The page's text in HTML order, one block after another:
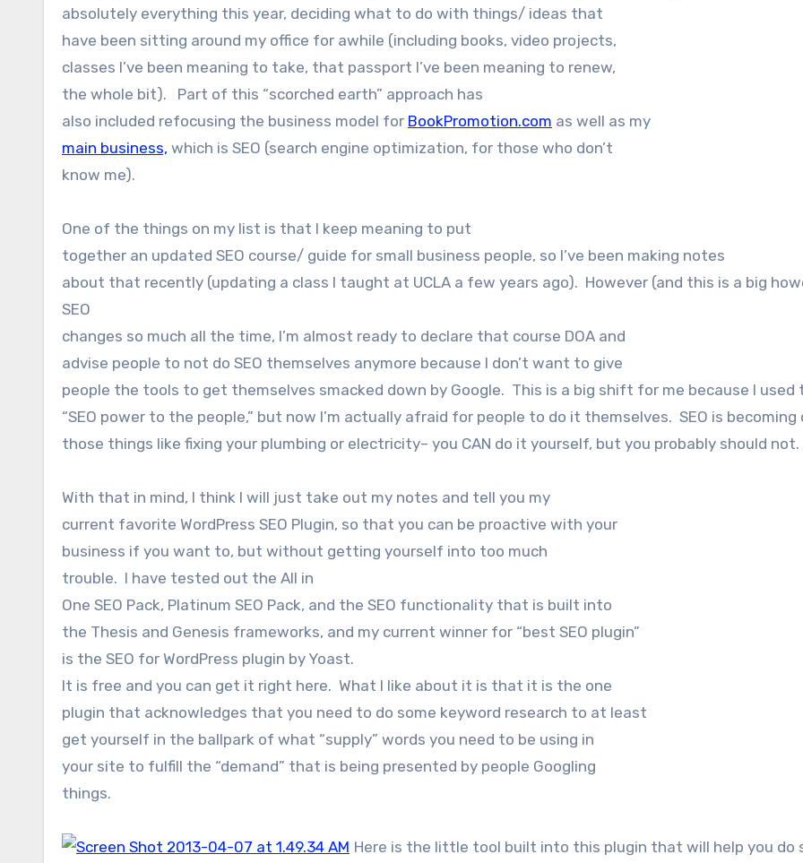
absolutely everything this year, deciding what to do with things/ ideas that
have been sitting around my office for awhile (including books, video projects,
classes I’ve been meaning to take, that passport I’ve been meaning to renew,
the whole bit). Part of this “scorched earth” approach has
also included refocusing the business model for BookPromotion.com as well as my
main business, which is SEO (search engine optimization, for those who don’t
know me).
One of the things on my list is that I keep meaning to put
together an updated SEO course/ guide for small business people, so I’ve been making notes
about that recently (updating a class I taught at UCLA a few years ago). However (and this is a big
SEO
changes so much all the time, I’m almost ready to declare that course DOA and
advise people to not do SEO themselves anymore because I don’t want to give
people the tools to get themselves smacked down by Google. This is a big shift for me because I used
“SEO power to the people,” but now I’m actually afraid for people to do it themselves. SEO is becoming
those things like fixing your plumbing or electricity– you CAN do it yourself, but you probably should not.
With that in mind, I think I will just take out my notes and tell you my
current favorite WordPress SEO Plugin, so that you can be proactive with your
business if you want to, but without getting yourself into too much
trouble. I have tested out the All in
One SEO Pack, Platinum SEO Pack, and the SEO functionality that is built into
the Thesis and Genesis frameworks, and my current winner for “best SEO plugin”
is the SEO for WordPress plugin by Yoast.
It is free and you can get it right here. What I like about it is that it is the one
plugin that acknowledges that you need to do some keyword research to at least
get yourself in the ballpark of what “supply” words you need to be using in
your site to fulfill the “demand” that is being presented by people Googling
things.
Here is the little tool built into this plugin that will help you do